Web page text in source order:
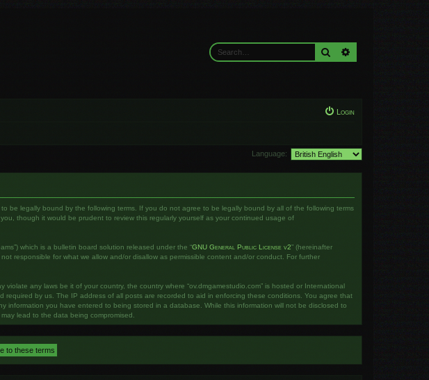
Search
Login
Language:
to be legally bound by the following terms. If you do not agree to be legally bound by all of the following terms
though it would be prudent to review this regularly yourself as your continued usage of
which is a bulletin board solution released under the “GNU General Public License v2” (hereinafter
responsible for what we allow and/or disallow as permissible content and/or conduct. For further
any laws be it of your country, the country where “ov.dmgamestudio.com” is hosted or International
by us. The IP address of all posts are recorded to aid in enforcing these conditions. You agree that
information you have entered to being stored in a database. While this information will not be disclosed to
lead to the data being compromised.